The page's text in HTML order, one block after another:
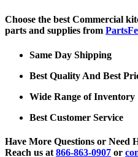
Choose the best Commercial
parts and supplies from PartsFe
Same Day Shipping
Best Quality And Best
Wide Range of Inventory
Best Customer Service
Have More Questions or Need
Reach us at 866-863-0907 or